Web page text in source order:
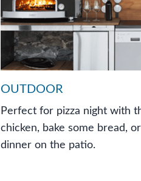
OUTDOOR
Perfect for pizza night with
chicken, bake some bread,
dinner on the patio.